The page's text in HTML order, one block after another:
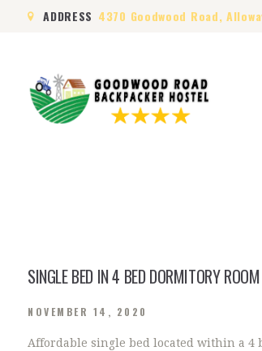
ADDRESS 4370 Goodwood Road,
SINGLE BED IN 4 BED DORMITORY ROOM
NOVEMBER 14, 2020
Affordable single bed located within a 4